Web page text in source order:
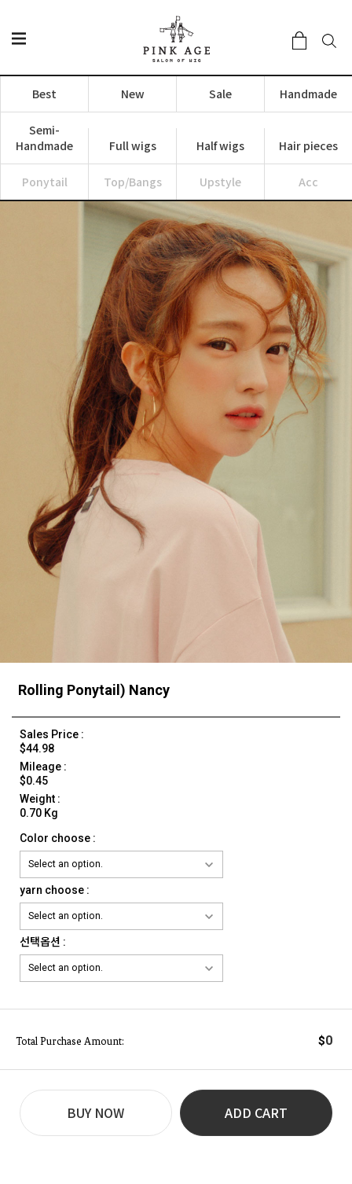
Best New Sale Handmade
Semi-
Handmade
Full wigs Half wigs Hair pieces
Ponytail Top/Bangs Upstyle Acc
Rolling Ponytail) Nancy
Sales Price :
$44.98
Mileage :
$0.45
Weight :
0.70 Kg
Color choose :
yarn choose :
선택옵션 :
Total Purchase Amount: $0
BUY NOW ADD CART